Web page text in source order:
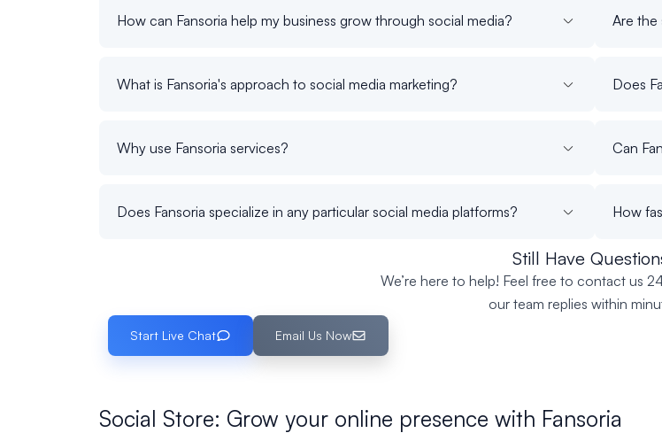
How can Fansoria help my business grow through social media?
What is Fansoria's approach to social media marketing?
Why use Fansoria services?
Does Fansoria specialize in any particular social media platforms?
Are the
Does
Can
How
Still Have
We’re here to help! Feel free to contact us
our team replies within
Start Live Chat Email Us Now
Social Store: Grow your online presence with Fansoria